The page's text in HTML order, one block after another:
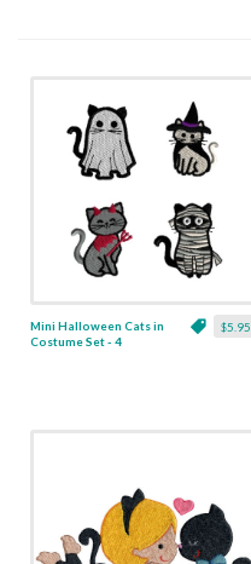
$5.95
Mini Halloween Cats in
Costume Set - 4